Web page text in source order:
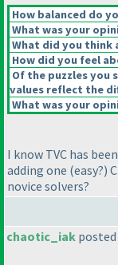
How balanced do
What was your
What did you think
How did you feel
Of the puzzles
values reflect the
What was your
I know TVC has
adding one (easy?)
novice solvers?
chaotic_iak posted